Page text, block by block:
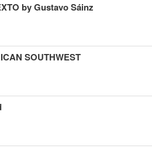
by Gustavo Sáinz
SOUTHWEST